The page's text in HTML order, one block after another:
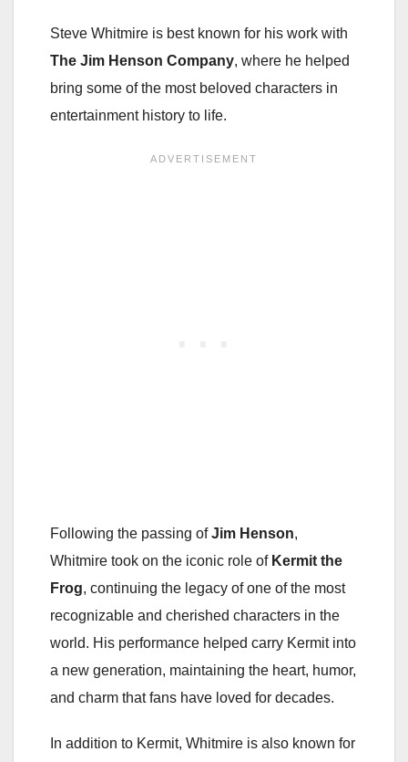
Steve Whitmire is best known for his work with
The Jim Henson Company, where he helped
bring some of the most beloved characters in
entertainment history to life.
Following the passing ofJim Henson,
Whitmire took on the iconic role of Kermit the
Frog, continuing the legacy of one of the most
recognizable and cherished characters in the
world. His performance helped carry Kermit into
a new generation, maintaining the heart, humor,
and charm that fans have loved for decades.
In addition to Kermit, Whitmire is also known for